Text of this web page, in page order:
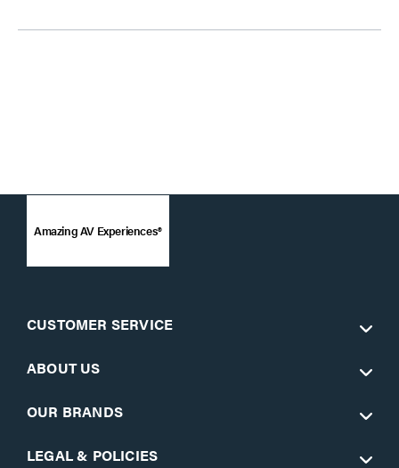
Amazing AV Experiences®
CUSTOMER SERVICE
ABOUT US
OUR BRANDS
LEGAL & POLICIES